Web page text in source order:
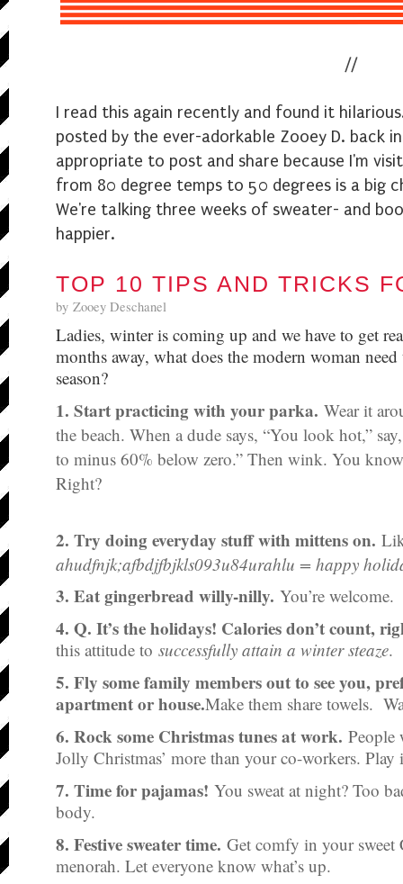
//
I read this again recently and found it
posted by the ever-adorkable Zooey D. back
appropriate to post and share because I'm
from 80 degree temps to 50 degrees is a big
We're talking three weeks of sweater- and
happier.
TOP 10 TIPS AND TRICKS
by Zooey Deschanel
Ladies, winter is coming up and we have to get
months away, what does the modern woman
season?
1. Start practicing with your parka. Wear it
the beach. When a dude says, “You look hot,”
to minus 60% below zero.” Then wink. You
Right?
2. Try doing everyday stuff with mittens on.
ahudfnjk;afbdjfbjkls093u84urahlu = happy
3. Eat gingerbread willy-nilly. You’re welcome.
4. Q. It’s the holidays! Calories don’t count,
this attitude to successfully attain a winter steaze.
5. Fly some family members out to see you,
apartment or house.Make them share towels.
6. Rock some Christmas tunes at work. People
Jolly Christmas’ more than your co-workers.
7. Time for pajamas! You sweat at night? Too
body.
8. Festive sweater time. Get comfy in your sweet
menorah. Let everyone know what’s up.